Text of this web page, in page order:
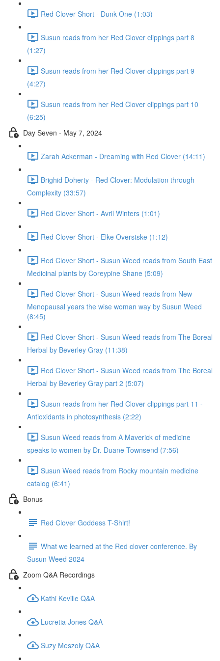
Red Clover Short - Dunk One (1:03)
Susun reads from her Red Clover clippings part 8
(1:27)
Susun reads from her Red Clover clippings part 9
(4:27)
Susun reads from her Red Clover clippings part 10
(6:25)
Day Seven - May 7, 2024
Zarah Ackerman - Dreaming with Red Clover (14:11)
Brighid Doherty - Red Clover: Modulation through
Complexity (33:57)
Red Clover Short - Avril Winters (1:01)
Red Clover Short - Elke Overstske (1:12)
Red Clover Short - Susun Weed reads from South East
Medicinal plants by Coreypine Shane (5:09)
Red Clover Short - Susun Weed reads from New
Menopausal years the wise woman way by Susun Weed
(8:45)
Red Clover Short - Susun Weed reads from The Boreal
Herbal by Beverley Gray (11:38)
Red Clover Short - Susun Weed reads from The Boreal
Herbal by Beverley Gray part 2 (5:07)
Susun reads from her Red Clover clippings part 11 -
Antioxidants in photosynthesis (2:22)
Susun Weed reads from A Maverick of medicine
speaks to women by Dr. Duane Townsend (7:56)
Susun Weed reads from Rocky mountain medicine
catalog (6:41)
Bonus
Red Clover Goddess T-Shirt!
What we learned at the Red clover conference. By
Susun Weed 2024
Zoom Q&A Recordings
Kathi Keville Q&A
Lucretia Jones Q&A
Suzy Meszoly Q&A